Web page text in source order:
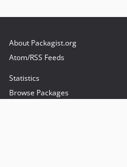
About Packagist.org
Atom/RSS Feeds
Statistics
Browse Packages